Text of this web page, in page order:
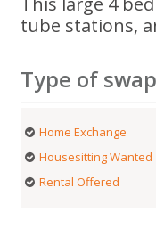
tube stations,
Type of swap
Home Exchange
Housesitting Wanted
Rental Offered